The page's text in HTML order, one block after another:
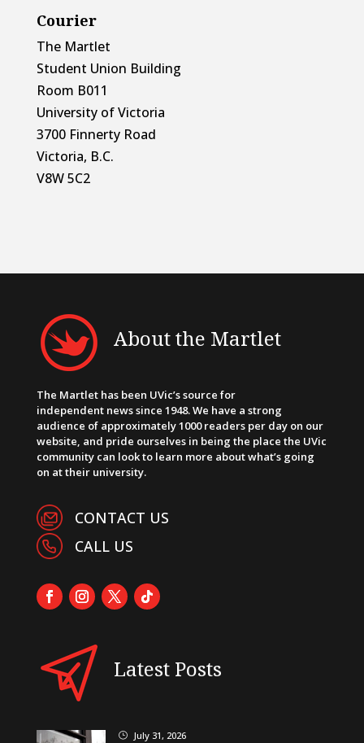
Courier
The Martlet
Student Union Building
Room B011
University of Victoria
3700 Finnerty Road
Victoria, B.C.
V8W 5C2
About the Martlet
The Martlet has been UVic’s source for
independent news since 1948. We have a strong
audience of approximately 1000 readers per day on our
website, and pride ourselves in being the place the UVic
community can look to learn more about what’s going
on at their university.
CONTACT US
CALL US
Latest Posts
} July 31, 2026